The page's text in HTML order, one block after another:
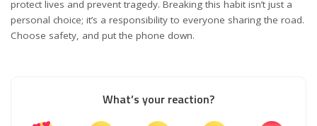
protect lives and prevent tragedy. Breaking this habit isn’t just a
personal choice; it’s a responsibility to everyone sharing the road.
Choose safety, and put the phone down.
What’s your reaction?